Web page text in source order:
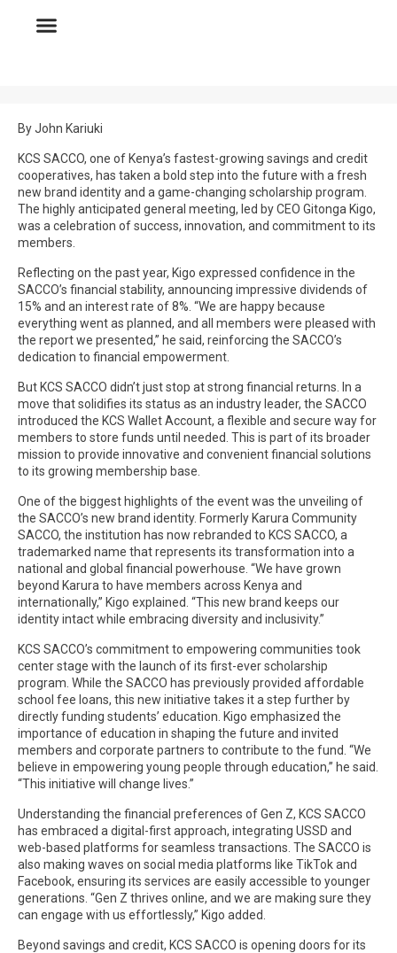
By John Kariuki
KCS SACCO, one of Kenya’s fastest-growing savings and credit
cooperatives, has taken a bold step into the future with a fresh
new brand identity and a game-changing scholarship program.
The highly anticipated general meeting, led by CEO Gitonga Kigo,
was a celebration of success, innovation, and commitment to its
members.
Reflecting on the past year, Kigo expressed confidence in the
SACCO’s financial stability, announcing impressive dividends of
15% and an interest rate of 8%. “We are happy because
everything went as planned, and all members were pleased with
the report we presented,” he said, reinforcing the SACCO’s
dedication to financial empowerment.
But KCS SACCO didn’t just stop at strong financial returns. In a
move that solidifies its status as an industry leader, the SACCO
introduced the KCS Wallet Account, a flexible and secure way for
members to store funds until needed. This is part of its broader
mission to provide innovative and convenient financial solutions
to its growing membership base.
One of the biggest highlights of the event was the unveiling of
the SACCO’s new brand identity. Formerly Karura Community
SACCO, the institution has now rebranded to KCS SACCO, a
trademarked name that represents its transformation into a
national and global financial powerhouse. “We have grown
beyond Karura to have members across Kenya and
internationally,” Kigo explained. “This new brand keeps our
identity intact while embracing diversity and inclusivity.”
KCS SACCO’s commitment to empowering communities took
center stage with the launch of its first-ever scholarship
program. While the SACCO has previously provided affordable
school fee loans, this new initiative takes it a step further by
directly funding students’ education. Kigo emphasized the
importance of education in shaping the future and invited
members and corporate partners to contribute to the fund. “We
believe in empowering young people through education,” he said.
“This initiative will change lives.”
Understanding the financial preferences of Gen Z, KCS SACCO
has embraced a digital-first approach, integrating USSD and
web-based platforms for seamless transactions. The SACCO is
also making waves on social media platforms like TikTok and
Facebook, ensuring its services are easily accessible to younger
generations. “Gen Z thrives online, and we are making sure they
can engage with us effortlessly,” Kigo added.
Beyond savings and credit, KCS SACCO is opening doors for its